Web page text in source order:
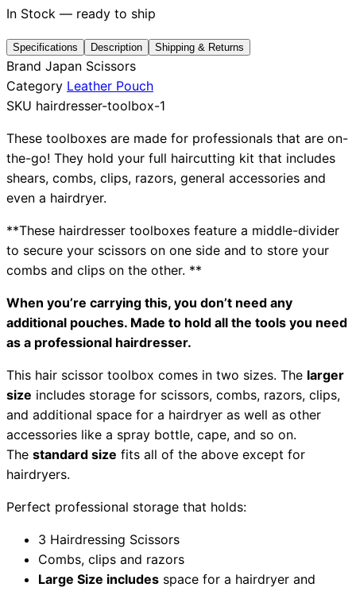
CollectionsGuidesBlogReviews
Need help?
Emailcontact@japanshears.com.au
form
In Stock — ready to ship
Specifications Description Shipping & Returns
Brand Japan Scissors
Category Leather Pouch
SKU hairdresser-toolbox-1
These toolboxes are made for professionals that are on-
the-go! They hold your full haircutting kit that includes
shears, combs, clips, razors, general accessories and
even a hairdryer.
**These hairdresser toolboxes feature a middle-divider
to secure your scissors on one side and to store your
combs and clips on the other. **
When you’re carrying this, you don’t need any
additional pouches. Made to hold all the tools you need
as a professional hairdresser.
This hair scissor toolbox comes in two sizes. The larger
size includes storage for scissors, combs, razors, clips,
and additional space for a hairdryer as well as other
accessories like a spray bottle, cape, and so on.
The standard size fits all of the above except for
hairdryers.
Perfect professional storage that holds:
3 Hairdressing Scissors
Combs, clips and razors
Large Size includes space for a hairdryer and